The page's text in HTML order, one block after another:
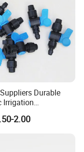
Durable
Irrigation
for Agricultural
Operations
2.00